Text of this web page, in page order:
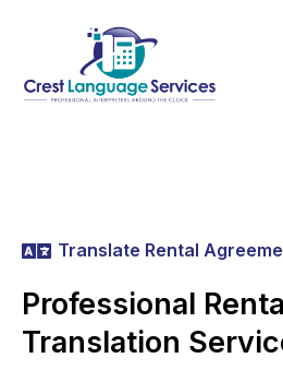
Translate Rental
Professional
Translation